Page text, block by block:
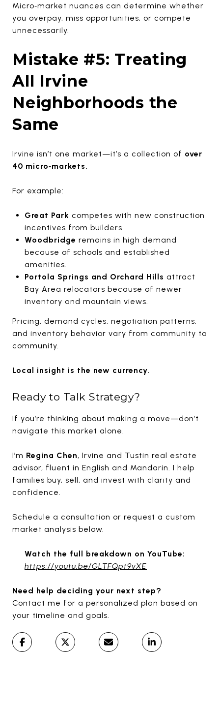
Micro‑market nuances can determine whether
you overpay, miss opportunities, or compete
unnecessarily.
Mistake #5: Treating
All Irvine
Neighborhoods the
Same
Irvine isn’t one market—it’s a collection of over
40 micro‑markets.
For example:
Great Park competes with new construction
incentives from builders.
Woodbridge remains in high demand
because of schools and established
amenities.
Portola Springs and Orchard Hills attract
Bay Area relocators because of newer
inventory and mountain views.
Pricing, demand cycles, negotiation patterns,
and inventory behavior vary from community to
community.
Local insight is the new currency.
Ready to Talk Strategy?
If you’re thinking about making a move—don’t
navigate this market alone.
I’m Regina Chen, Irvine and Tustin real estate
advisor, fluent in English and Mandarin. I help
families buy, sell, and invest with clarity and
confidence.
Schedule a consultation or request a custom
market analysis below.
Watch the full breakdown on YouTube:
https://youtu.be/GLTFQpt9vXE
Need help deciding your next step?
Contact me for a personalized plan based on
your timeline and goals.